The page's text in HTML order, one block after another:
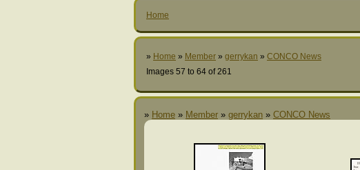
Home
» Home » Member » gerrykan » CONCO News
Images 57 to 64 of 261
» Home » Member » gerrykan » CONCO News